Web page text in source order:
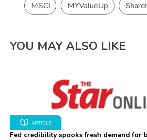
MSCI MYValueUp
YOU MAY ALSO LIKE
ARTICLE
Fed credibility spooks fresh demand for